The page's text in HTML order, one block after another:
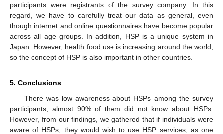
participants were registrants of the survey company. In this
regard, we have to carefully treat our data as general, even
though internet and online questionnaires have become popular
across all age groups. In addition, HSP is a unique system in
Japan. However, health food use is increasing around the world,
so the concept of HSP is also important in other countries.
5. Conclusions
There was low awareness about HSPs among the survey
participants; almost 90% of them did not know about HSPs.
However, from our findings, we gathered that if individuals were
aware of HSPs, they would wish to use HSP services, as one